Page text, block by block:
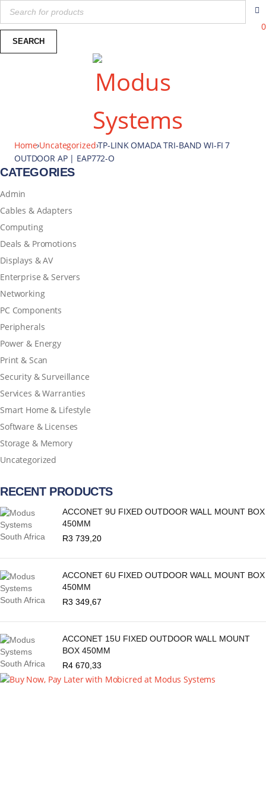
0
Home›Uncategorized›TP-LINK OMADA TRI-BAND WI-FI 7
OUTDOOR AP | EAP772-O
CATEGORIES
Admin
Cables & Adapters
Computing
Deals & Promotions
Displays & AV
Enterprise & Servers
Networking
PC Components
Peripherals
Power & Energy
Print & Scan
Security & Surveillance
Services & Warranties
Smart Home & Lifestyle
Software & Licenses
Storage & Memory
Uncategorized
RECENT PRODUCTS
ACCONET 9U FIXED OUTDOOR WALL MOUNT BOX
450MM
R3 739,20
ACCONET 6U FIXED OUTDOOR WALL MOUNT BOX
450MM
R3 349,67
ACCONET 15U FIXED OUTDOOR WALL MOUNT
BOX 450MM
R4 670,33